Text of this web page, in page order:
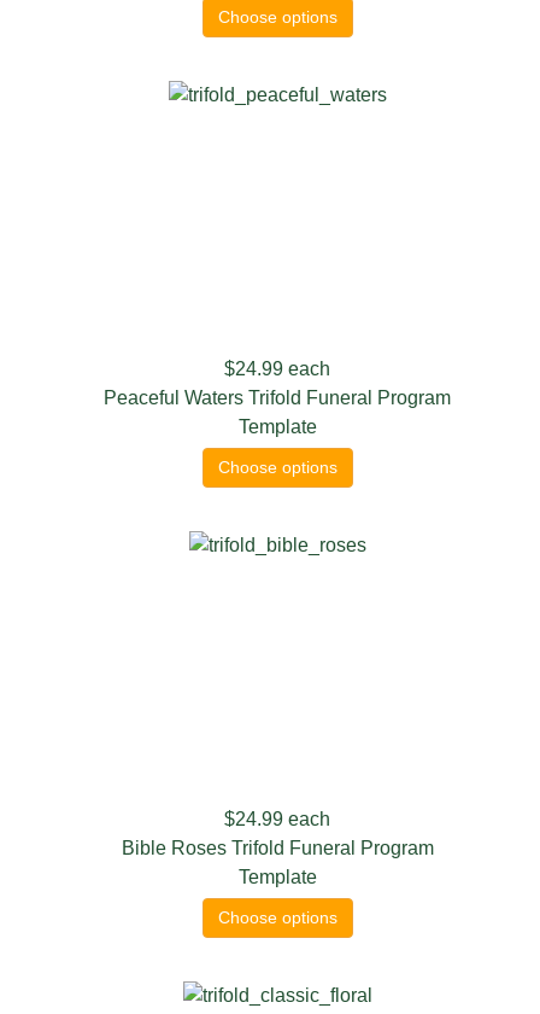
Choose options
$24.99 each
Peaceful Waters Trifold Funeral Program
Template
Choose options
$24.99 each
Bible Roses Trifold Funeral Program
Template
Choose options